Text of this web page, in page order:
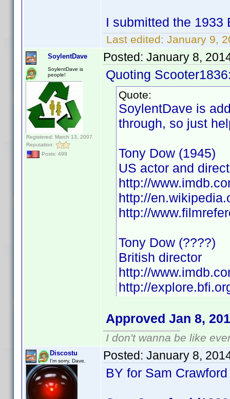
I submitted the 1933
Last edited: January 9,
SoylentDave
SoylentDave is
people!
Registered: March 13, 2007
Reputation:
Posts: 499
Posted: January 8,
Quoting
Quote:
SoylentDave is
through, so just
Tony Dow (1945)
US actor and
http://
http://
http://
Tony Dow (????)
British director
http://
http://
Approved Jan 8,
I don't wanna be like
Discostu
I'm sorry, Dave. Posted: January 8,
BY for Sam